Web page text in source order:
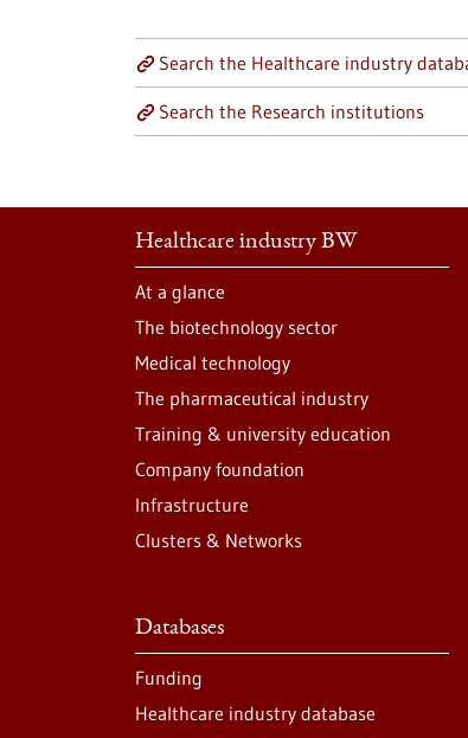
Search the Healthcare industry
Search the Research institutions
Healthcare industry BW
At a glance
The biotechnology sector
Medical technology
The pharmaceutical industry
Training & university education
Company foundation
Infrastructure
Clusters & Networks
Databases
Funding
Healthcare industry database